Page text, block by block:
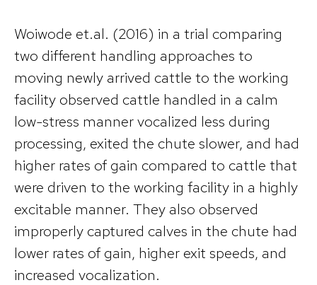
Woiwode et.al. (2016) in a trial comparing
two different handling approaches to
moving newly arrived cattle to the working
facility observed cattle handled in a calm
low-stress manner vocalized less during
processing, exited the chute slower, and had
higher rates of gain compared to cattle that
were driven to the working facility in a highly
excitable manner. They also observed
improperly captured calves in the chute had
lower rates of gain, higher exit speeds, and
increased vocalization.